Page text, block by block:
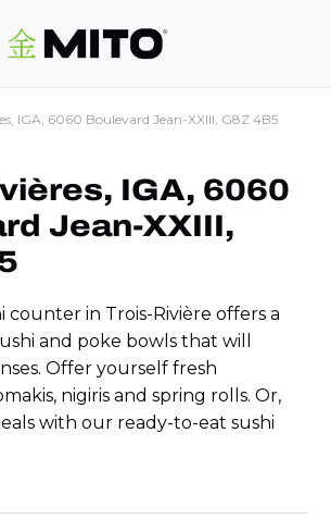
IGA, 6060 Boulevard Jean-XXIII, G8Z 4B5
IGA, 6060
Jean-XXIII,
counter in Trois-Rivière offers a
and poke bowls that will
Offer yourself fresh
nigiris and spring rolls. Or,
with our ready-to-eat sushi